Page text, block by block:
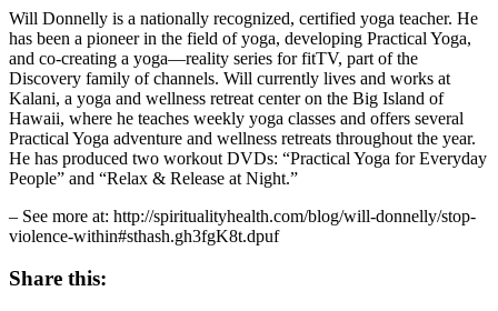
Will Donnelly is a nationally recognized, certified yoga teacher. He
has been a pioneer in the field of yoga, developing Practical Yoga,
and co-creating a yoga—reality series for fitTV, part of the
Discovery family of channels. Will currently lives and works at
Kalani, a yoga and wellness retreat center on the Big Island of
Hawaii, where he teaches weekly yoga classes and offers several
Practical Yoga adventure and wellness retreats throughout the year.
He has produced two workout DVDs: “Practical Yoga for Everyday
People” and “Relax & Release at Night.”
– See more at: http://spiritualityhealth.com/blog/will-donnelly/stop-
violence-within#sthash.gh3fgK8t.dpuf
Share this: